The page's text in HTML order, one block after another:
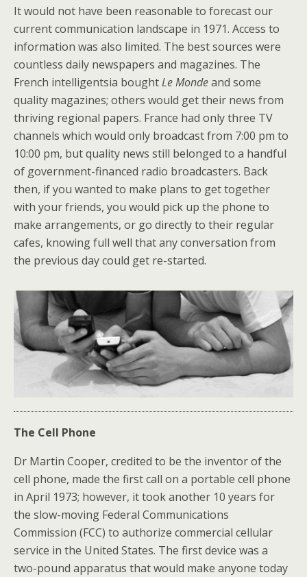
It would not have been reasonable to forecast our
current communication landscape in 1971. Access to
information was also limited. The best sources were
countless daily newspapers and magazines. The
French intelligentsia boughtLe Mondeand some
quality magazines; others would get their news from
thriving regional papers. France had only three TV
channels which would only broadcast from 7:00 pm to
10:00 pm, but quality news still belonged to a handful
of government-financed radio broadcasters. Back
then, if you wanted to make plans to get together
with your friends, you would pick up the phone to
make arrangements, or go directly to their regular
cafes, knowing full well that any conversation from
the previous day could get re-started.
The Cell Phone
Dr Martin Cooper, credited to be the inventor of the
cell phone, made the first call on a portable cell phone
in April 1973; however, it took another 10 years for
the slow-moving Federal Communications
Commission (FCC) to authorize commercial cellular
service in the United States. The first device was a
two-pound apparatus that would make anyone today